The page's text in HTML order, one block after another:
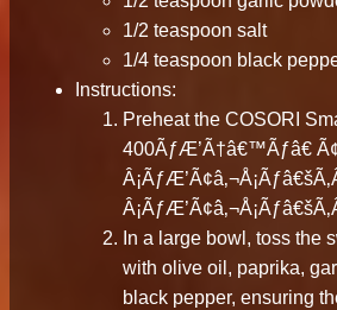
1/2 teaspoon salt
1/4 teaspoon black
Instructions:
Preheat the COSORI
400ÃƒÆ’Ã†â€™Ãƒâ€
In a large bowl, toss the
with olive oil, paprika,
black pepper, ensuring